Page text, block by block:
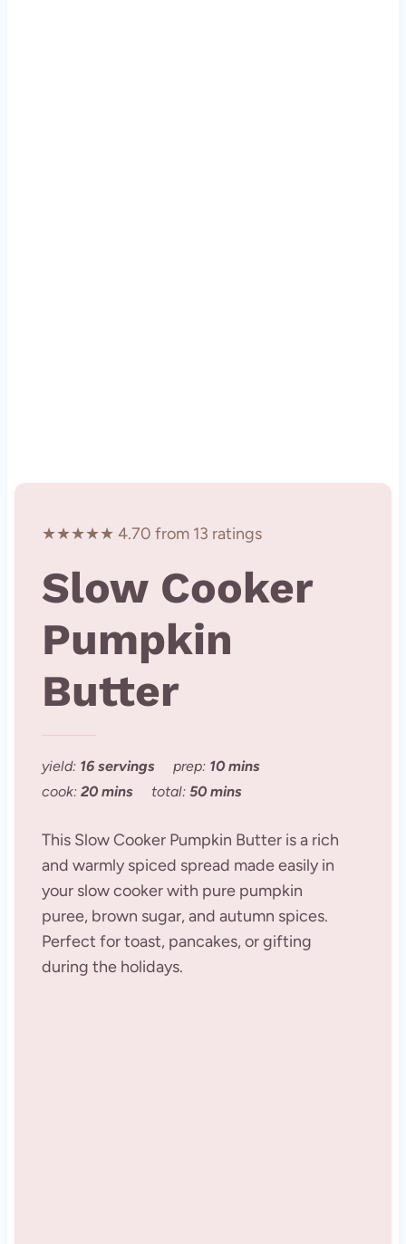
★★★★★ 4.70 from 13 ratings
Slow Cooker
Pumpkin
Butter
yield: 16 servings prep: 10 mins
cook: 20 mins total: 50 mins
This Slow Cooker Pumpkin Butter is a rich
and warmly spiced spread made easily in
your slow cooker with pure pumpkin
puree, brown sugar, and autumn spices.
Perfect for toast, pancakes, or gifting
during the holidays.